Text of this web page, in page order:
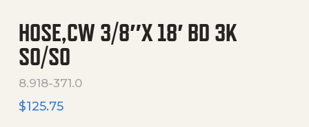
HOSE,CW 3/8″X 18′ BD 3K
SO/SO
8.918-371.0
$125.75